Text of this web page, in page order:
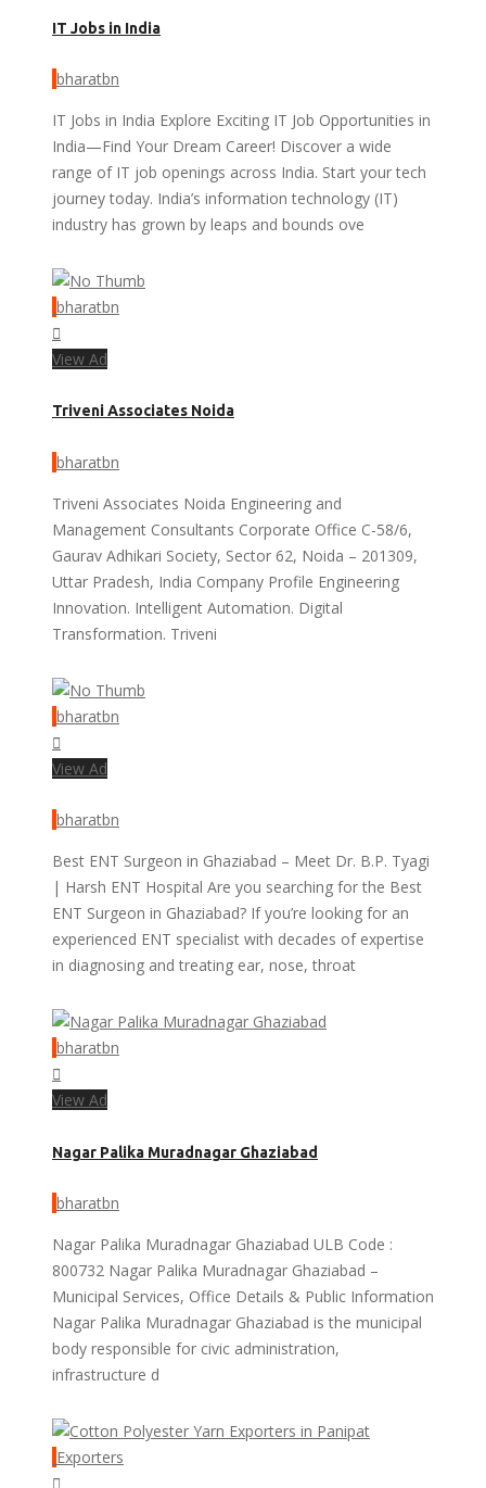
IT Jobs in India
bharatbn
IT Jobs in India Explore Exciting IT Job Opportunities in
India—Find Your Dream Career! Discover a wide
range of IT job openings across India. Start your tech
journey today. India’s information technology (IT)
industry has grown by leaps and bounds ove
bharatbn
View Ad
Triveni Associates Noida
bharatbn
Triveni Associates Noida Engineering and
Management Consultants Corporate Office C-58/6,
Gaurav Adhikari Society, Sector 62, Noida – 201309,
Uttar Pradesh, India Company Profile Engineering
Innovation. Intelligent Automation. Digital
Transformation. Triveni
bharatbn
View Ad
bharatbn
Best ENT Surgeon in Ghaziabad – Meet Dr. B.P. Tyagi
| Harsh ENT Hospital Are you searching for the Best
ENT Surgeon in Ghaziabad? If you’re looking for an
experienced ENT specialist with decades of expertise
in diagnosing and treating ear, nose, throat
bharatbn
View Ad
Nagar Palika Muradnagar Ghaziabad
bharatbn
Nagar Palika Muradnagar Ghaziabad ULB Code :
800732 Nagar Palika Muradnagar Ghaziabad –
Municipal Services, Office Details & Public Information
Nagar Palika Muradnagar Ghaziabad is the municipal
body responsible for civic administration,
infrastructure d
Exporters